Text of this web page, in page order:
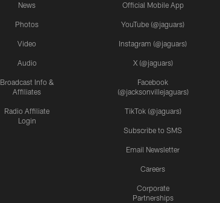
News
Photos
Video
Audio
Broadcast Info &
Affiliates
Radio Affiliate
Login
Official Mobile App
YouTube (@jaguars)
Instagram (@jaguars)
X (@jaguars)
Facebook
(@jacksonvillejaguars)
TikTok (@jaguars)
Subscribe to SMS
Email Newsletter
Careers
Corporate
Partnerships